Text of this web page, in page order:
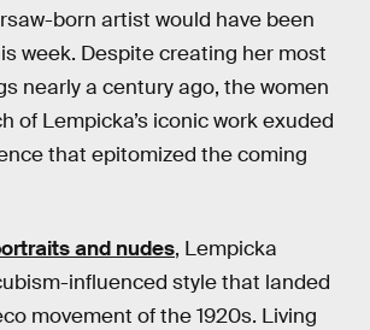
born artist would have been
week. Despite creating her most
nearly a century ago, the women
of Lempicka’s iconic work exuded
that epitomized the coming
and nudes, Lempicka
influenced style that landed
movement of the 1920s. Living